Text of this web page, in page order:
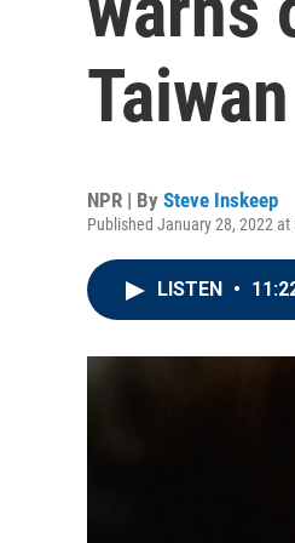
Taiwan
NPR | By Steve Inskeep
Published January 28, 2022 at
LISTEN •